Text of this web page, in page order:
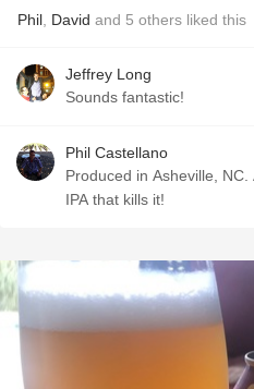
Phil David and 5 others liked this
Jeffrey Long
Sounds fantastic!
Phil Castellano
Produced in Asheville,
IPA that kills it!